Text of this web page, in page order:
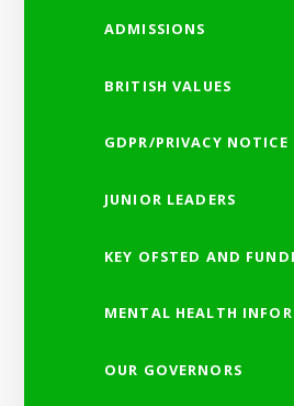
ADMISSIONS
BRITISH VALUES
GDPR/PRIVACY NOTICE
JUNIOR LEADERS
KEY OFSTED AND
MENTAL HEALTH
OUR GOVERNORS